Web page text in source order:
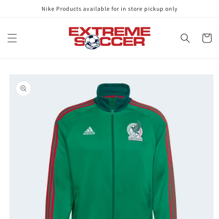
Nike Products available for in store pickup only
Cart
product
information